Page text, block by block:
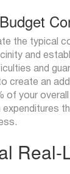
the typical
and
and
create an
of your overall
Real-